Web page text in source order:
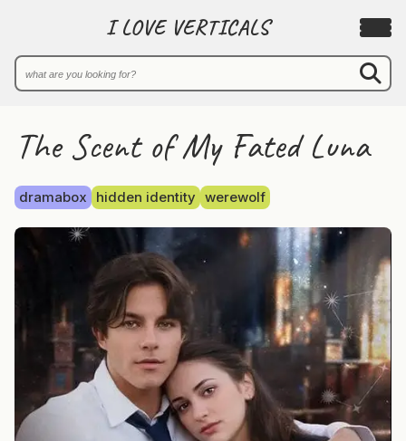
I LOVE VERTICALS
The Scent of My Fated Luna
dramabox hidden identity werewolf